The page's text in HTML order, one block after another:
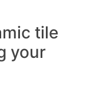
tile
your